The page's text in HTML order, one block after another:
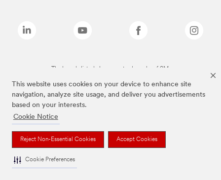
This website uses cookies on your device to enhance site
navigation, analyze site usage, and deliver you advertisements
based on your interests.
Cookie Notice
Reject Non-Essential Cookies Accept Cookies
Cookie Preferences
The brands listed above are trademarks of 3M.